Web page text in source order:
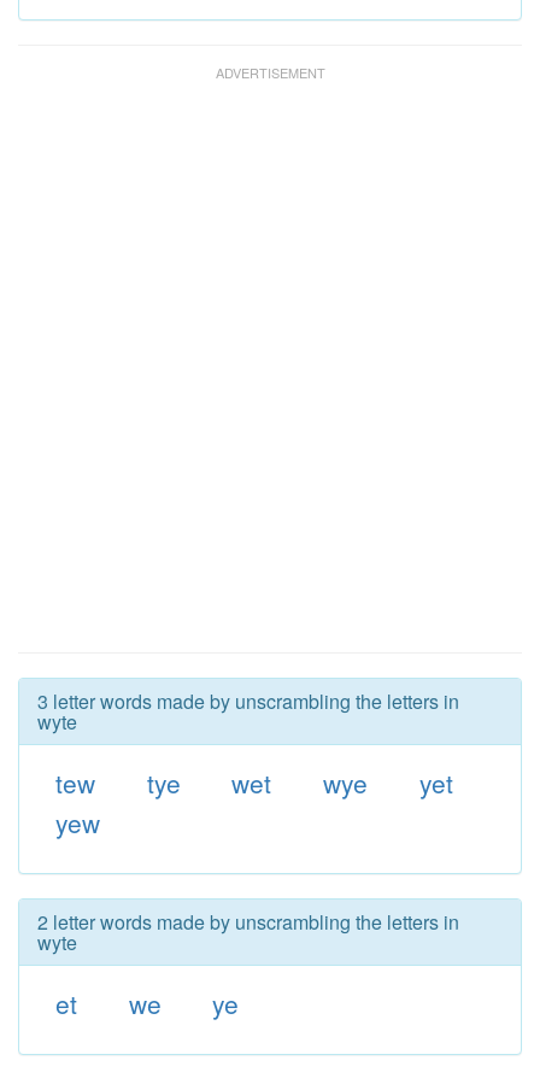
3 letter words made by unscrambling the letters in
wyte
tew tye wet wye
yet
yew
2 letter words made by unscrambling the letters in
wyte
et we ye